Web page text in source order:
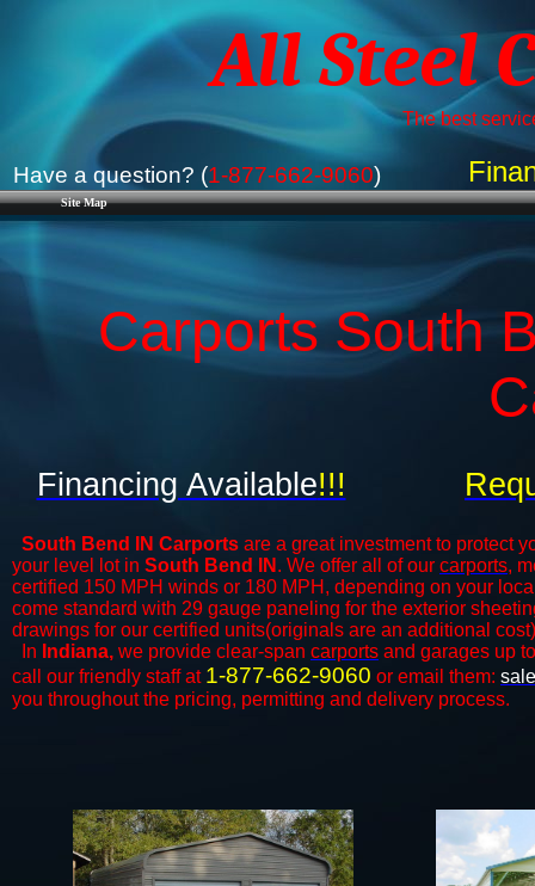
Site Map
All Steel
The best
Have a question? (1-877-662-9060)
Carports South
South Bend IN Carports are a great investment to protect
your level lot in South Bend IN . We offer all of our carports,
certified 150 MPH winds or 180 MPH, depending on your
come standard with 29 gauge paneling for the exterior
drawings for our certified units(originals are an additional
In Indiana, we provide clear-span carports and ​​garages up
call our friendly staff at 1-877-662-9060 or email them:
you throughout the pricing, permitting and delivery process.
Financing Available!!!